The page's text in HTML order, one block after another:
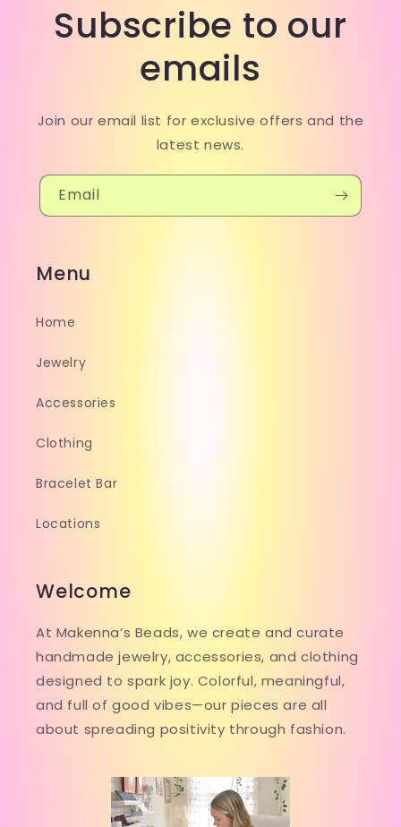
Subscribe to our
emails
Join our email list for exclusive offers and the
latest news.
Email
Menu
Home
Jewelry
Accessories
Clothing
Bracelet Bar
Locations
Welcome
At Makenna’s Beads, we create and curate
handmade jewelry, accessories, and clothing
designed to spark joy. Colorful, meaningful,
and full of good vibes—our pieces are all
about spreading positivity through fashion.